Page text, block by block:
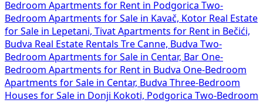
Bedroom Apartments for Rent in Podgorica Two-
Bedroom Apartments for Sale in Kavač, Kotor Real Estate
for Sale in Lepetani, Tivat Apartments for Rent in Bečići,
Budva Real Estate Rentals Tre Canne, Budva Two-
Bedroom Apartments for Sale in Centar, Bar One-
Bedroom Apartments for Rent in Budva One-Bedroom
Apartments for Sale in Centar, Budva Three-Bedroom
Houses for Sale in Donji Kokoti, Podgorica Two-Bedroom